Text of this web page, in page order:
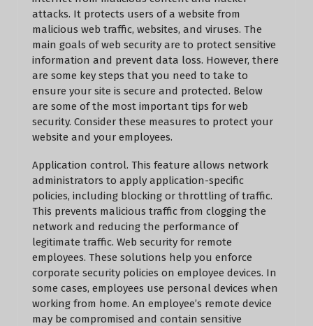
attacks. It protects users of a website from
malicious web traffic, websites, and viruses. The
main goals of web security are to protect sensitive
information and prevent data loss. However, there
are some key steps that you need to take to
ensure your site is secure and protected. Below
are some of the most important tips for web
security. Consider these measures to protect your
website and your employees.
Application control. This feature allows network
administrators to apply application-specific
policies, including blocking or throttling of traffic.
This prevents malicious traffic from clogging the
network and reducing the performance of
legitimate traffic. Web security for remote
employees. These solutions help you enforce
corporate security policies on employee devices. In
some cases, employees use personal devices when
working from home. An employee’s remote device
may be compromised and contain sensitive